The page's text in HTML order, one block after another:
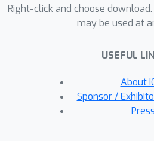
dynamically constructs
and sparsely connected
matching pairs as hard
can also improve state-
methods as plugin,
Right-click and choose
may be used at
USEFUL
About
Sponsor /
Press